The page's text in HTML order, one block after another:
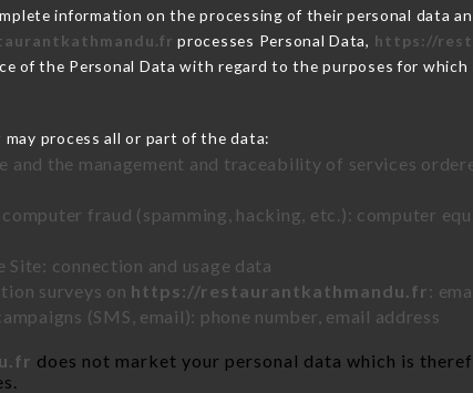
information on the processing of their personal data
processes Personal Data, https://
of the Personal Data with regard to the purposes for which
may process all or part of the data:
and the management and traceability of services
fraud (spamming, hacking, etc.): computer
connection and usage data
surveys on https://restaurantkathmandu.fr:
(SMS, email): phone number, email address
does not market your personal data which is